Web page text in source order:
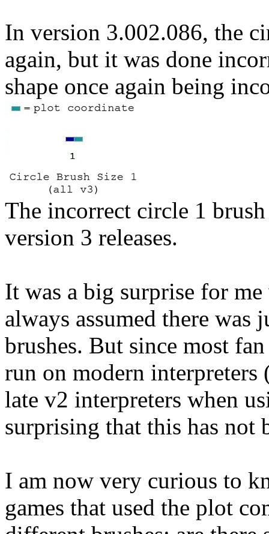
In version 3.002.086, the
again, but it was done
shape once again being
The incorrect circle 1
version 3 releases.
It was a big surprise for
always assumed there
brushes. But since most
run on modern interpreters
late v2 interpreters when
surprising that this has not
I am now very curious to
games that used the plot